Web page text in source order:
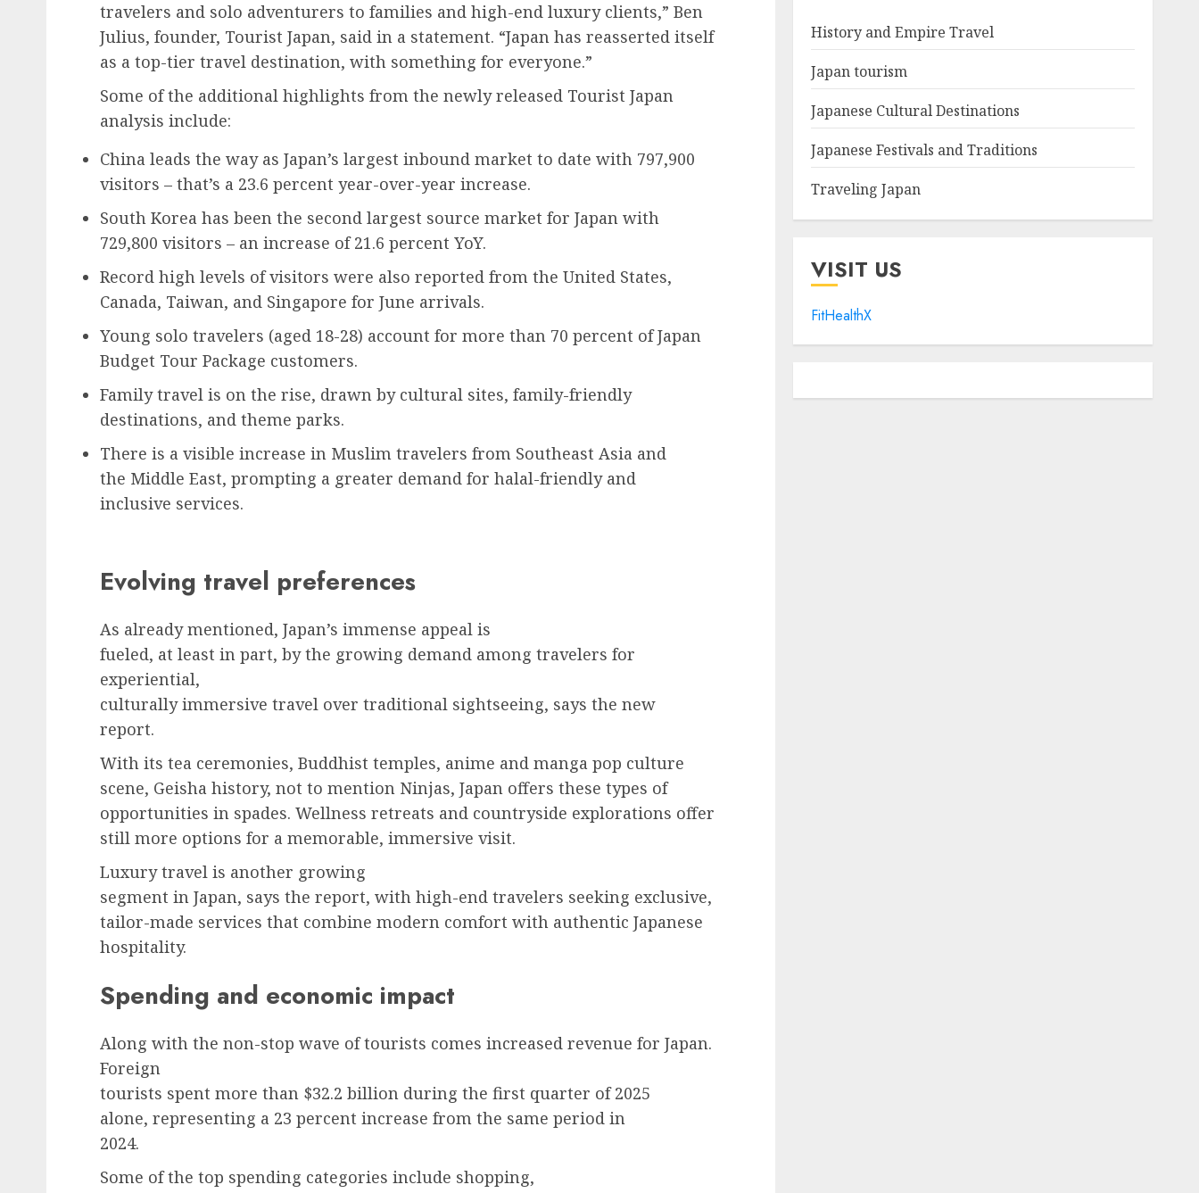
travelers and solo adventurers to families and high-end luxury clients,” Ben
Julius, founder, Tourist Japan, said in a statement. “Japan has reasserted itself
as a top-tier travel destination, with something for everyone.”
Some of the additional highlights from the newly released Tourist Japan
analysis include:
China leads the way as Japan’s largest inbound market to date with 797,900
visitors – that’s a 23.6 percent year-over-year increase.
South Korea has been the second largest source market for Japan with
729,800 visitors – an increase of 21.6 percent YoY.
Record high levels of visitors were also reported from the United States,
Canada, Taiwan, and Singapore for June arrivals.
Young solo travelers (aged 18-28) account for more than 70 percent of Japan
Budget Tour Package customers.
Family travel is on the rise, drawn by cultural sites, family-friendly
destinations, and theme parks.
There is a visible increase in Muslim travelers from Southeast Asia and
the Middle East, prompting a greater demand for halal-friendly and
inclusive services.
Evolving travel preferences
As already mentioned, Japan’s immense appeal is
fueled, at least in part, by the growing demand among travelers for
experiential,
culturally immersive travel over traditional sightseeing, says the new
report.
With its tea ceremonies, Buddhist temples, anime and manga pop culture
scene, Geisha history, not to mention Ninjas, Japan offers these types of
opportunities in spades. Wellness retreats and countryside explorations offer
still more options for a memorable, immersive visit.
Luxury travel is another growing
segment in Japan, says the report, with high-end travelers seeking exclusive,
tailor-made services that combine modern comfort with authentic Japanese
hospitality.
Spending and economic impact
Along with the non-stop wave of tourists comes increased revenue for Japan.
Foreign
tourists spent more than $32.2 billion during the first quarter of 2025
alone, representing a 23 percent increase from the same period in
2024.
Some of the top spending categories include shopping,
History and Empire Travel
Japan tourism
Japanese Cultural Destinations
Japanese Festivals and Traditions
Traveling Japan
VISIT US
FitHealthX